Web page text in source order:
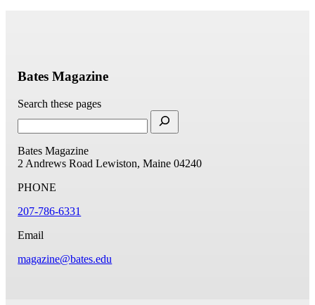
Bates Magazine
Search these pages
Bates Magazine
2 Andrews Road Lewiston, Maine 04240
PHONE
207-786-6331
Email
magazine@bates.edu